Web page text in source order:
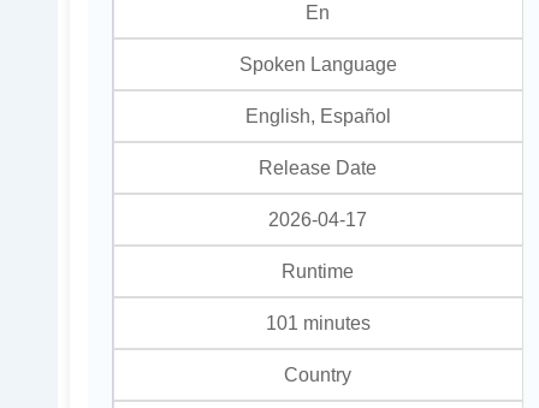
En
Spoken Language
English, Español
Release Date
2026-04-17
Runtime
101 minutes
Country